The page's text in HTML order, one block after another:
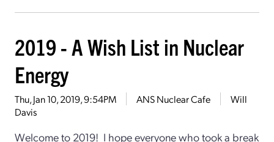
2019 - A Wish List in Nuclear
Energy
Thu, Jan 10, 2019, 9:54PM ANS Nuclear Cafe
Will
Davis
Welcome to 2019! I hope everyone who took a break